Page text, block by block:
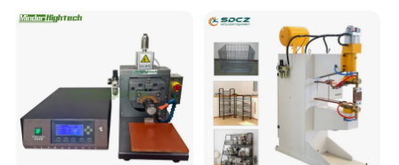
Pneumatic Factory Price
Metal Equipment